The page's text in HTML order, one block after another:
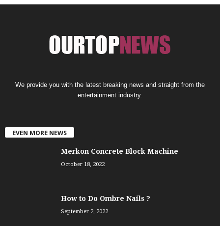
We provide you with the latest breaking news and straight from the
entertainment industry.
EVEN MORE NEWS
Merkon Concrete Block Machine
October 18, 2022
How to Do Ombre Nails ?
September 2, 2022